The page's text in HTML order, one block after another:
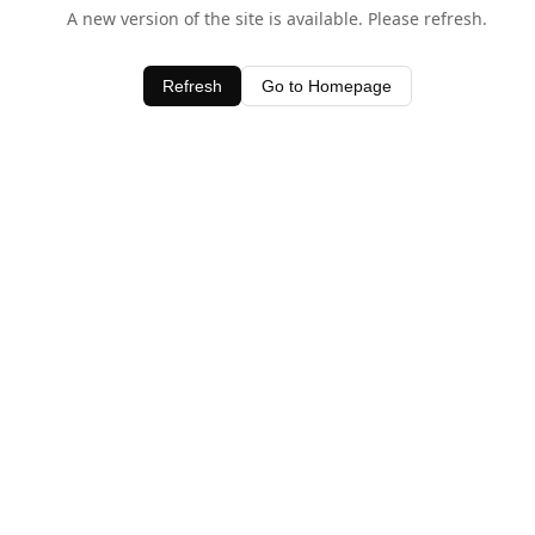
A new version of the site is available. Please refresh.
Refresh Go to Homepage